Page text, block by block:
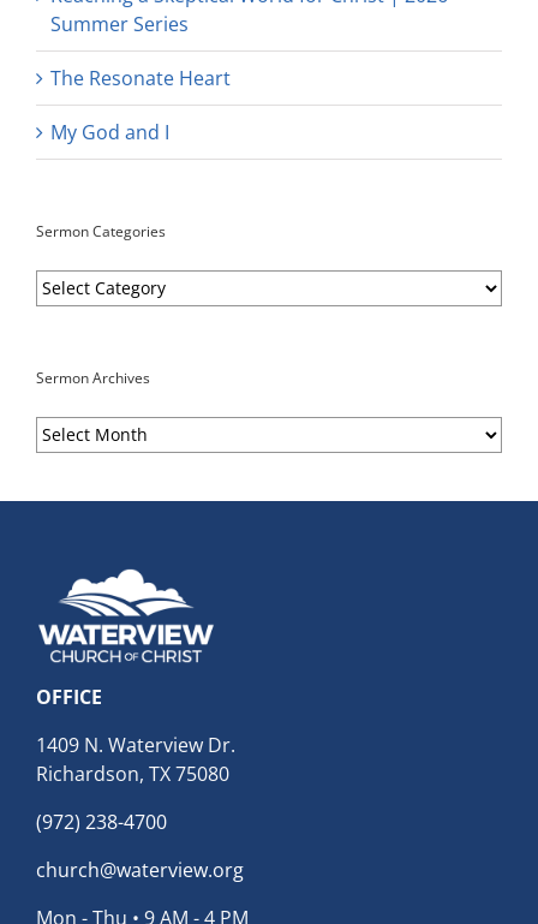
Summer Series
The Resonate Heart
My God and I
Sermon Categories
Sermon
Categories
Sermon Archives
Sermon
Archives
OFFICE
1409 N. Waterview Dr.
Richardson, TX 75080
(972) 238-4700
church@waterview.org
Mon - Thu • 9 AM - 4 PM